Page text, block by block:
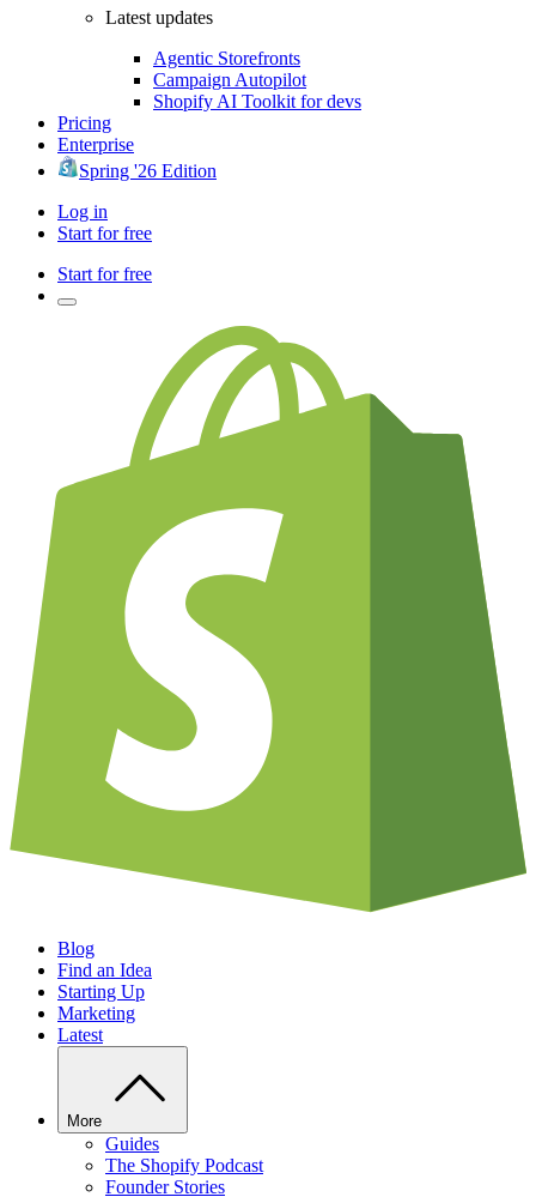
Latest updates
Agentic Storefronts
Campaign Autopilot
Shopify AI Toolkit for devs
Pricing
Enterprise
Spring '26 Edition
Log in
Start for free
Start for free
Blog
Find an Idea
Starting Up
Marketing
Latest
More
Guides
The Shopify Podcast
Founder Stories